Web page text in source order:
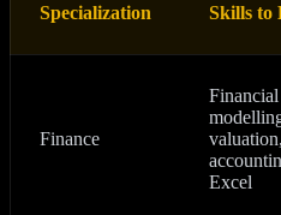
Specialization Skills to
Finance
Financial
valuation,
Excel